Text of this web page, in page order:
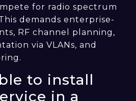
for radio spectrum
demands enterprise-
RF channel planning,
via VLANs, and
to install
in a